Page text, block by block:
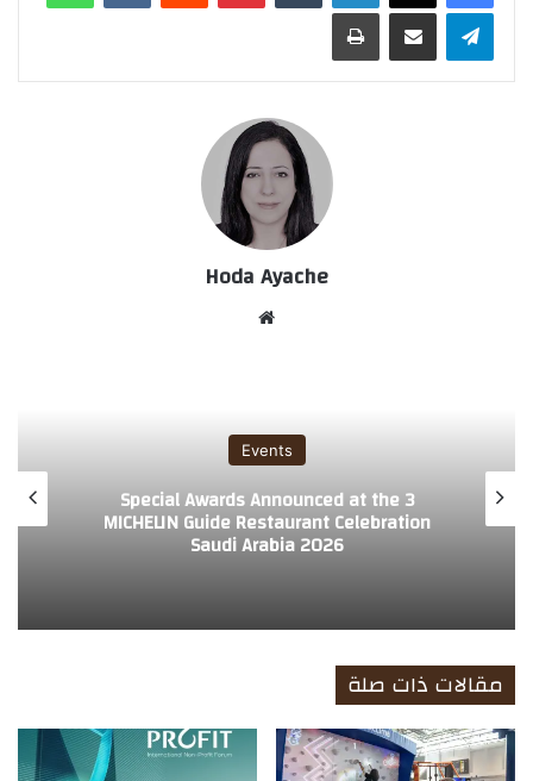
Hoda Ayache
Events
3 Special Awards Announced at the
MICHELIN Guide Restaurant Celebration
Saudi Arabia 2026
مقالات ذات صلة